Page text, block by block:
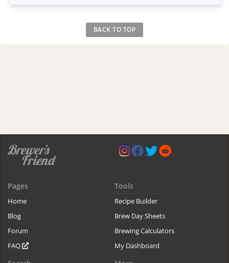
BACK TO TOP
Pages
Home
Blog
Forum
FAQ
Tools
Recipe Builder
Brew Day Sheets
Brewing Calculators
My Dashboard